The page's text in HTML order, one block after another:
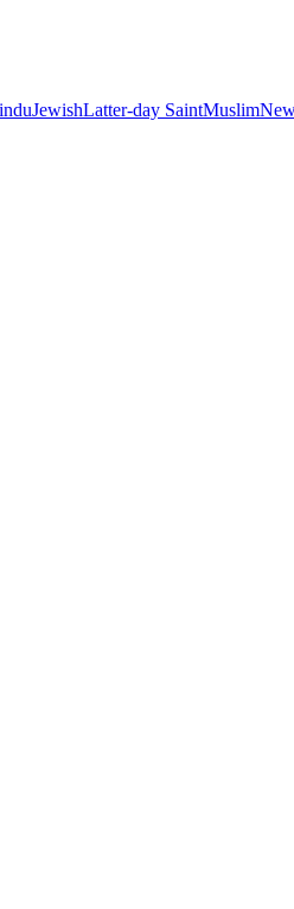
JewishLatter-day SaintMuslim